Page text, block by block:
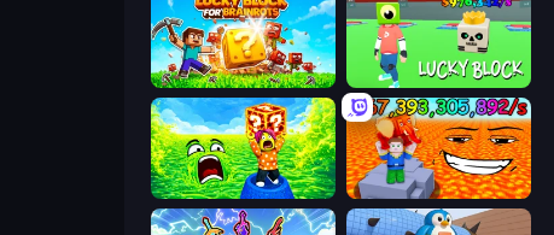
Lucky Blocks for Brainrots Lucky Block
Save Memerots: Acid Lava lake Escape Lava for Brainrots!